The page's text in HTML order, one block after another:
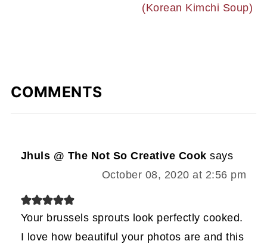
(Korean Kimchi Soup)
COMMENTS
Jhuls @ The Not So Creative Cook says
October 08, 2020 at 2:56 pm
Your brussels sprouts look perfectly cooked.
I love how beautiful your photos are and this